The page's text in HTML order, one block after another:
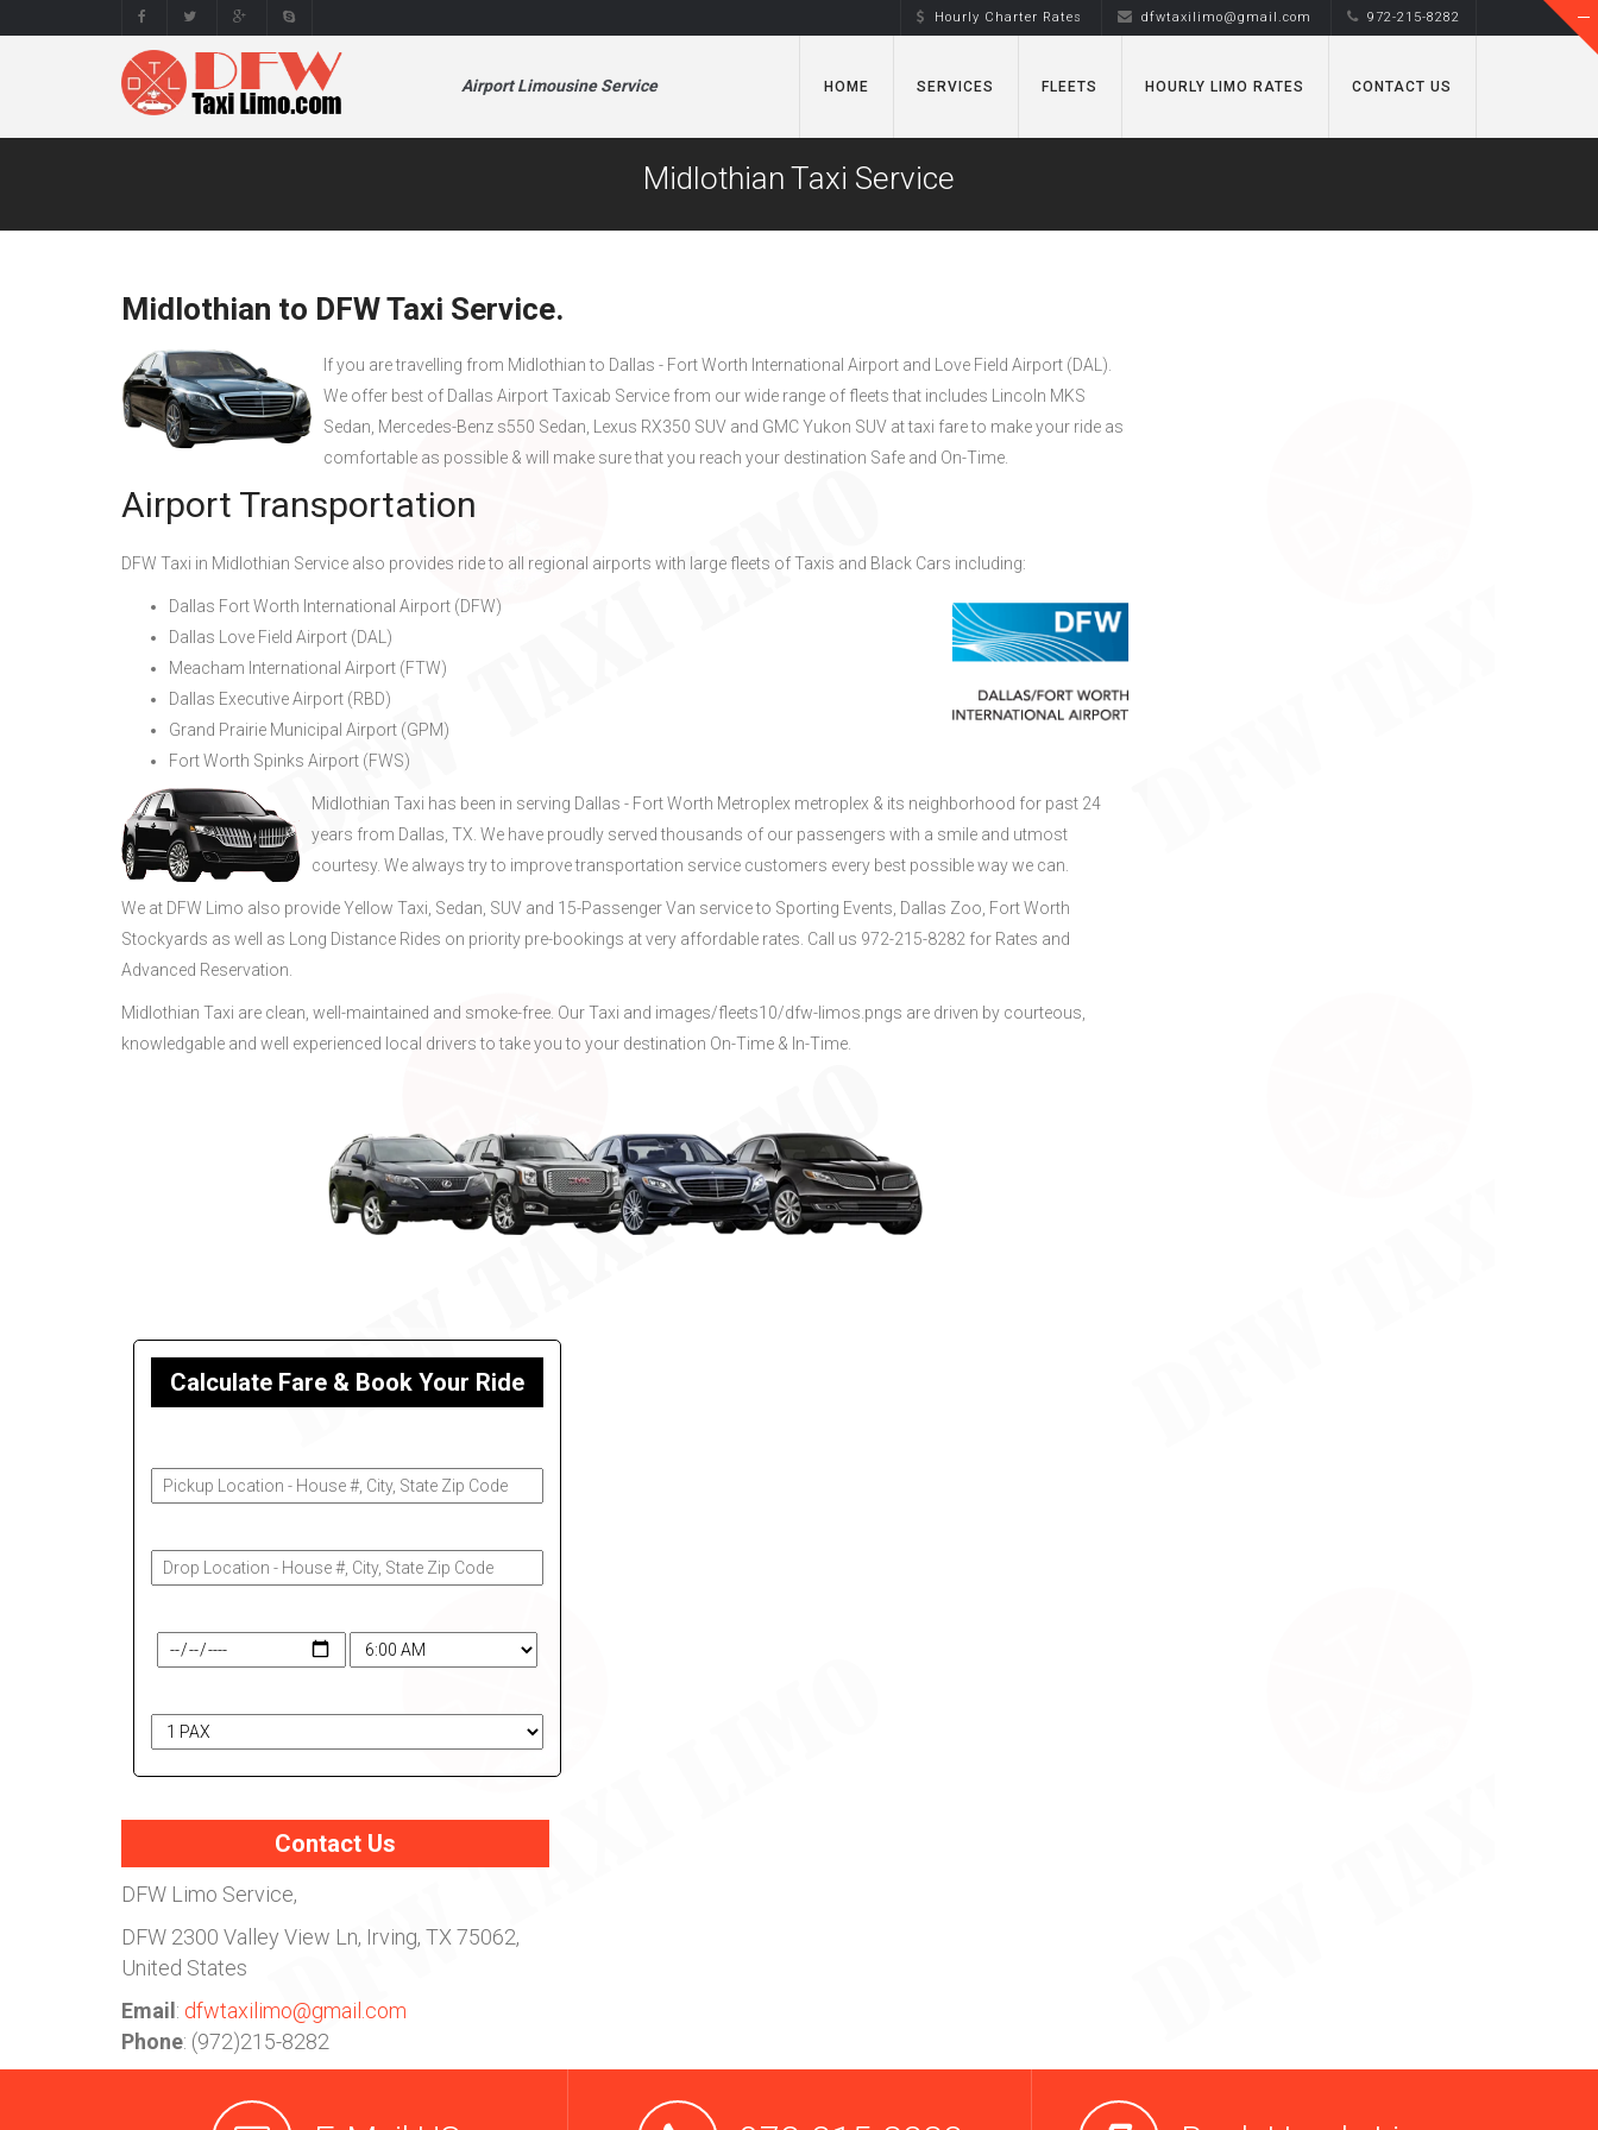
Hourly Charter Rates dfwtaxilimo@gmail.com 972-215-8282
Airport Limousine Service HOME SERVICES FLEETS HOURLY LIMO RATES CONTACT US
Midlothian Taxi Service
Midlothian to DFW Taxi Service.
If you are travelling from Midlothian to Dallas - Fort Worth International Airport and Love Field Airport (DAL).
We offer best of Dallas Airport Taxicab Service from our wide range of fleets that includes Lincoln MKS
Sedan, Mercedes-Benz s550 Sedan, Lexus RX350 SUV and GMC Yukon SUV at taxi fare to make your ride as
comfortable as possible & will make sure that you reach your destination Safe and On-Time.
Airport Transportation
DFW Taxi in Midlothian Service also provides ride to all regional airports with large fleets of Taxis and Black Cars including:
Dallas Fort Worth International Airport (DFW)
Dallas Love Field Airport (DAL)
Meacham International Airport (FTW)
Dallas Executive Airport (RBD)
Grand Prairie Municipal Airport (GPM)
Fort Worth Spinks Airport (FWS)
Midlothian Taxi has been in serving Dallas - Fort Worth Metroplex metroplex & its neighborhood for past 24
years from Dallas, TX. We have proudly served thousands of our passengers with a smile and utmost
courtesy. We always try to improve transportation service customers every best possible way we can.
We at DFW Limo also provide Yellow Taxi, Sedan, SUV and 15-Passenger Van service to Sporting Events, Dallas Zoo, Fort Worth
Stockyards as well as Long Distance Rides on priority pre-bookings at very affordable rates. Call us 972-215-8282 for Rates and
Advanced Reservation.
Midlothian Taxi are clean, well-maintained and smoke-free. Our Taxi and images/fleets10/dfw-limos.pngs are driven by courteous,
knowledgable and well experienced local drivers to take you to your destination On-Time & In-Time.
Calculate Fare & Book Your Ride
Contact Us
DFW Limo Service,
DFW 2300 Valley View Ln, Irving, TX 75062,
United States
Email : dfwtaxilimo@gmail.com
Phone: (972)215-8282